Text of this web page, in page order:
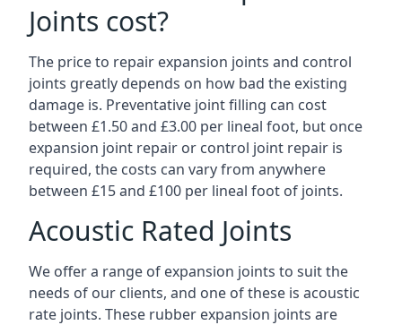
Joints cost?
The price to repair expansion joints and control
joints greatly depends on how bad the existing
damage is. Preventative joint filling can cost
between £1.50 and £3.00 per lineal foot, but once
expansion joint repair or control joint repair is
required, the costs can vary from anywhere
between £15 and £100 per lineal foot of joints.
Acoustic Rated Joints
We offer a range of expansion joints to suit the
needs of our clients, and one of these is acoustic
rate joints. These rubber expansion joints are